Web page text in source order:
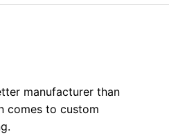
manufacturer than
comes to custom